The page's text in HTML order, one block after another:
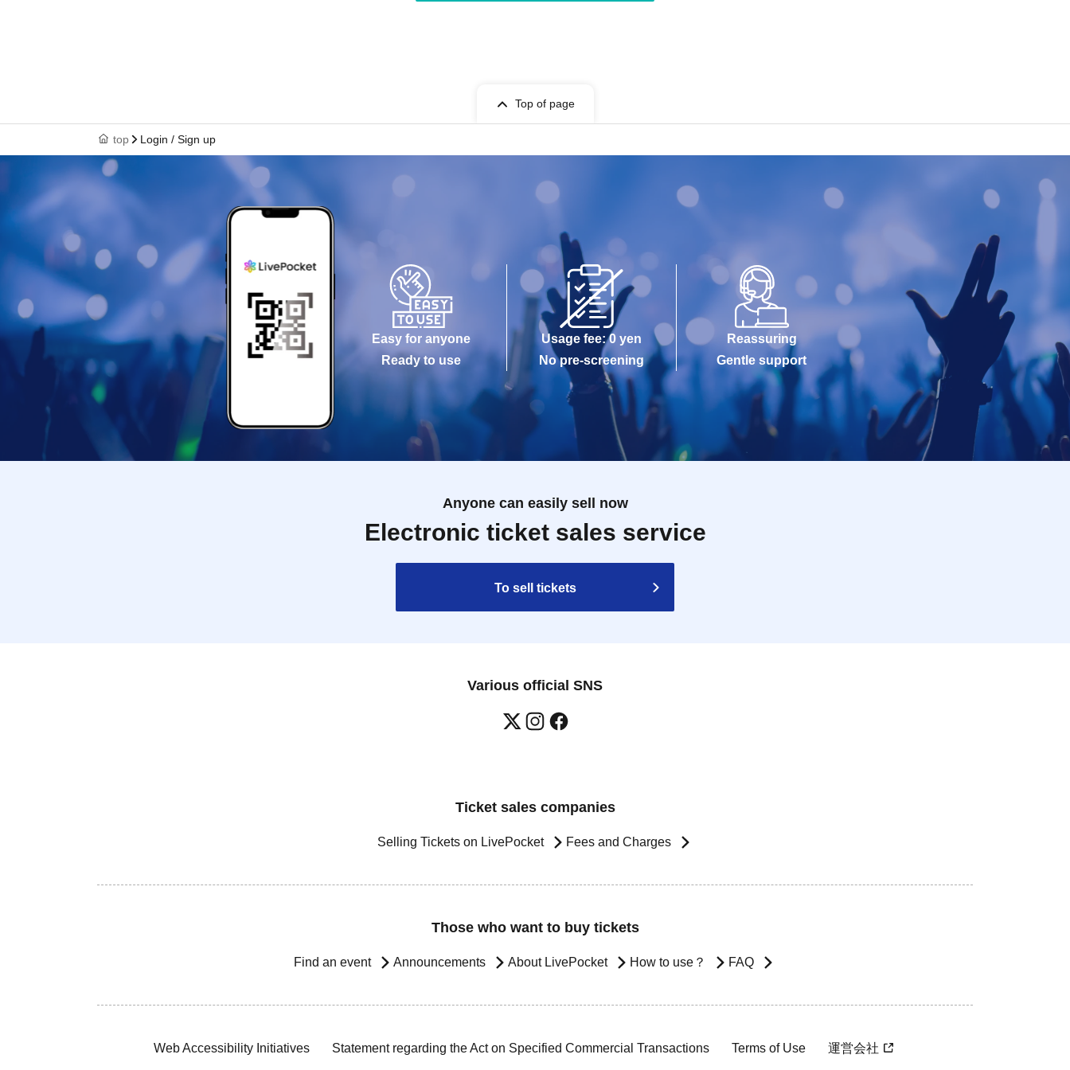
Top of page
top Login / Sign up
Easy for anyone
Ready to use
Usage fee: 0 yen
No pre-screening
Reassuring
Gentle support
Anyone can easily sell now
Electronic ticket sales service
To sell tickets
Various official SNS
Ticket sales companies
Selling Tickets on LivePocket Fees and Charges
Those who want to buy tickets
Find an event Announcements About LivePocket How to use？ FAQ
Web Accessibility Initiatives Statement regarding the Act on Specified Commercial Transactions Terms of Use 運営会社